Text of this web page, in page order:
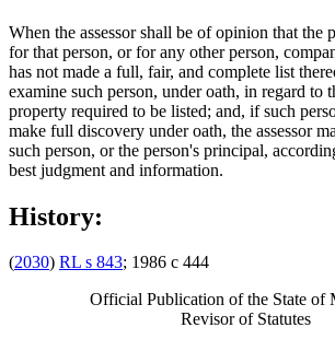
When the assessor shall be of opinion that the
for that person, or for any other person,
has not made a full, fair, and complete list
examine such person, under oath, in regard to
property required to be listed; and, if such
make full discovery under oath, the assessor
such person, or the person's principal,
best judgment and information.
History:
(2030) RL s 843; 1986 c 444
Official Publication of the State of
Revisor of Statutes